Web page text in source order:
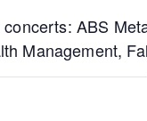
ABS
Management,